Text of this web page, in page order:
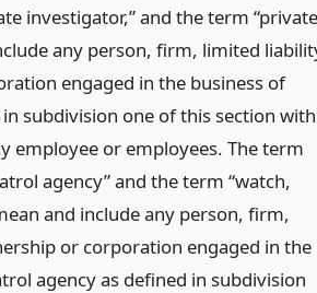
investigator,” and the term “private
any person, firm, limited
engaged in the business of
subdivision one of this section with
employee or employees. The term
agency” and the term “watch,
and include any person, firm,
or corporation engaged in the
agency as defined in subdivision